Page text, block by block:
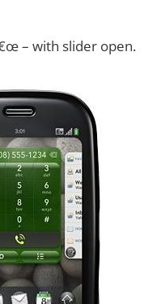
– with slider open.